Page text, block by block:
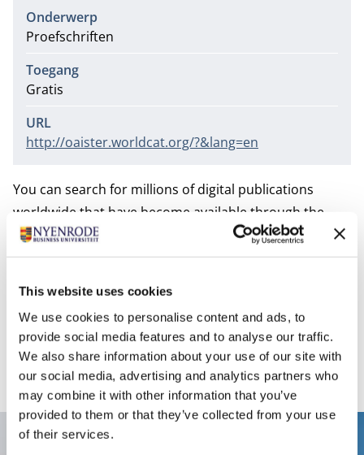
This website uses cookies
We use cookies to personalise content and ads, to
provide social media features and to analyse our traffic.
We also share information about your use of our site with
our social media, advertising and analytics partners who
may combine it with other information that you’ve
provided to them or that they’ve collected from your use
of their services.
Onderwerp
Proefschriften
Toegang
Gratis
URL
http://oaister.worldcat.org/?&lang=en
You can search for millions of digital publications
worldwide that have become available through the
Open Archive Initiative (OAI). These publications are in
publication repositories of universities and in the free
datasets. OAIster covers all subjects and also includes
publications of Dutch institutions.